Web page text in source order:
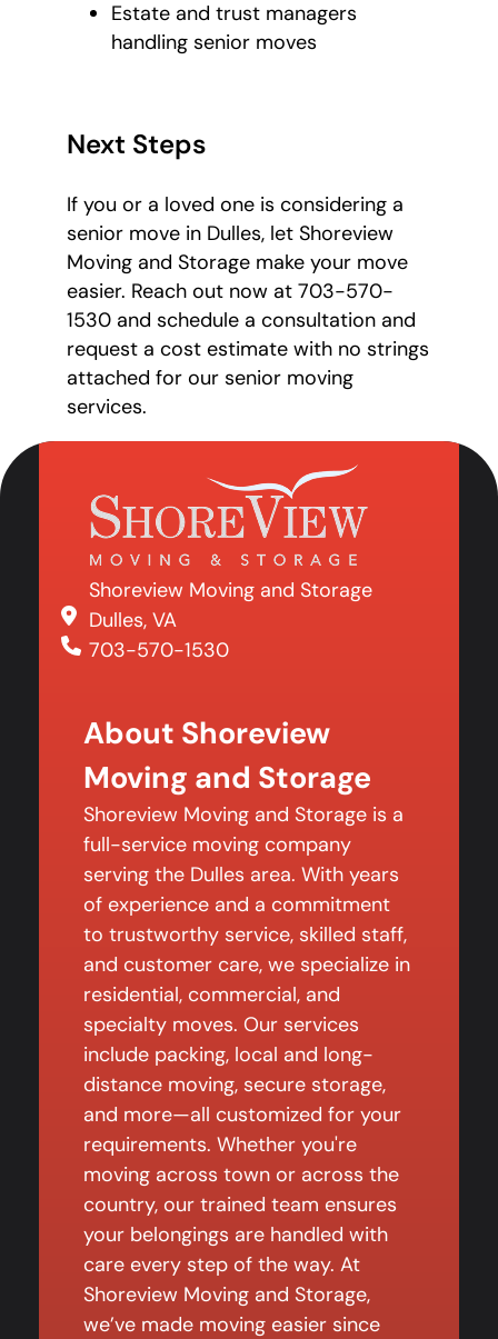
Estate and trust managers
handling senior moves
Next Steps
If you or a loved one is considering a
senior move in Dulles, let Shoreview
Moving and Storage make your move
easier. Reach out now at 703-570-
1530 and schedule a consultation and
request a cost estimate with no strings
attached for our senior moving
services.
Shoreview Moving and Storage
Dulles, VA
703-570-1530
About Shoreview
Moving and Storage
Shoreview Moving and Storage is a
full-service moving company
serving the Dulles area. With years
of experience and a commitment
to trustworthy service, skilled staff,
and customer care, we specialize in
residential, commercial, and
specialty moves. Our services
include packing, local and long-
distance moving, secure storage,
and more—all customized for your
requirements. Whether you're
moving across town or across the
country, our trained team ensures
your belongings are handled with
care every step of the way. At
Shoreview Moving and Storage,
we’ve made moving easier since